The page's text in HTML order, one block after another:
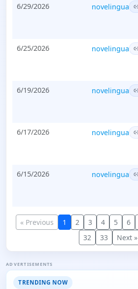
6/29/2026 novelingua
6/25/2026 novelingua
6/19/2026 novelingua
6/17/2026 novelingua
6/15/2026 novelingua
« Previous 1 2 3 4 5 6
32
33 Next »
ADVERTISEMENTS
TRENDING NOW